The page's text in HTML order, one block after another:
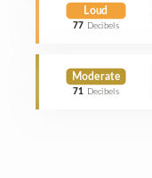
Loud
77 Decibels
Moderate
71 Decibels